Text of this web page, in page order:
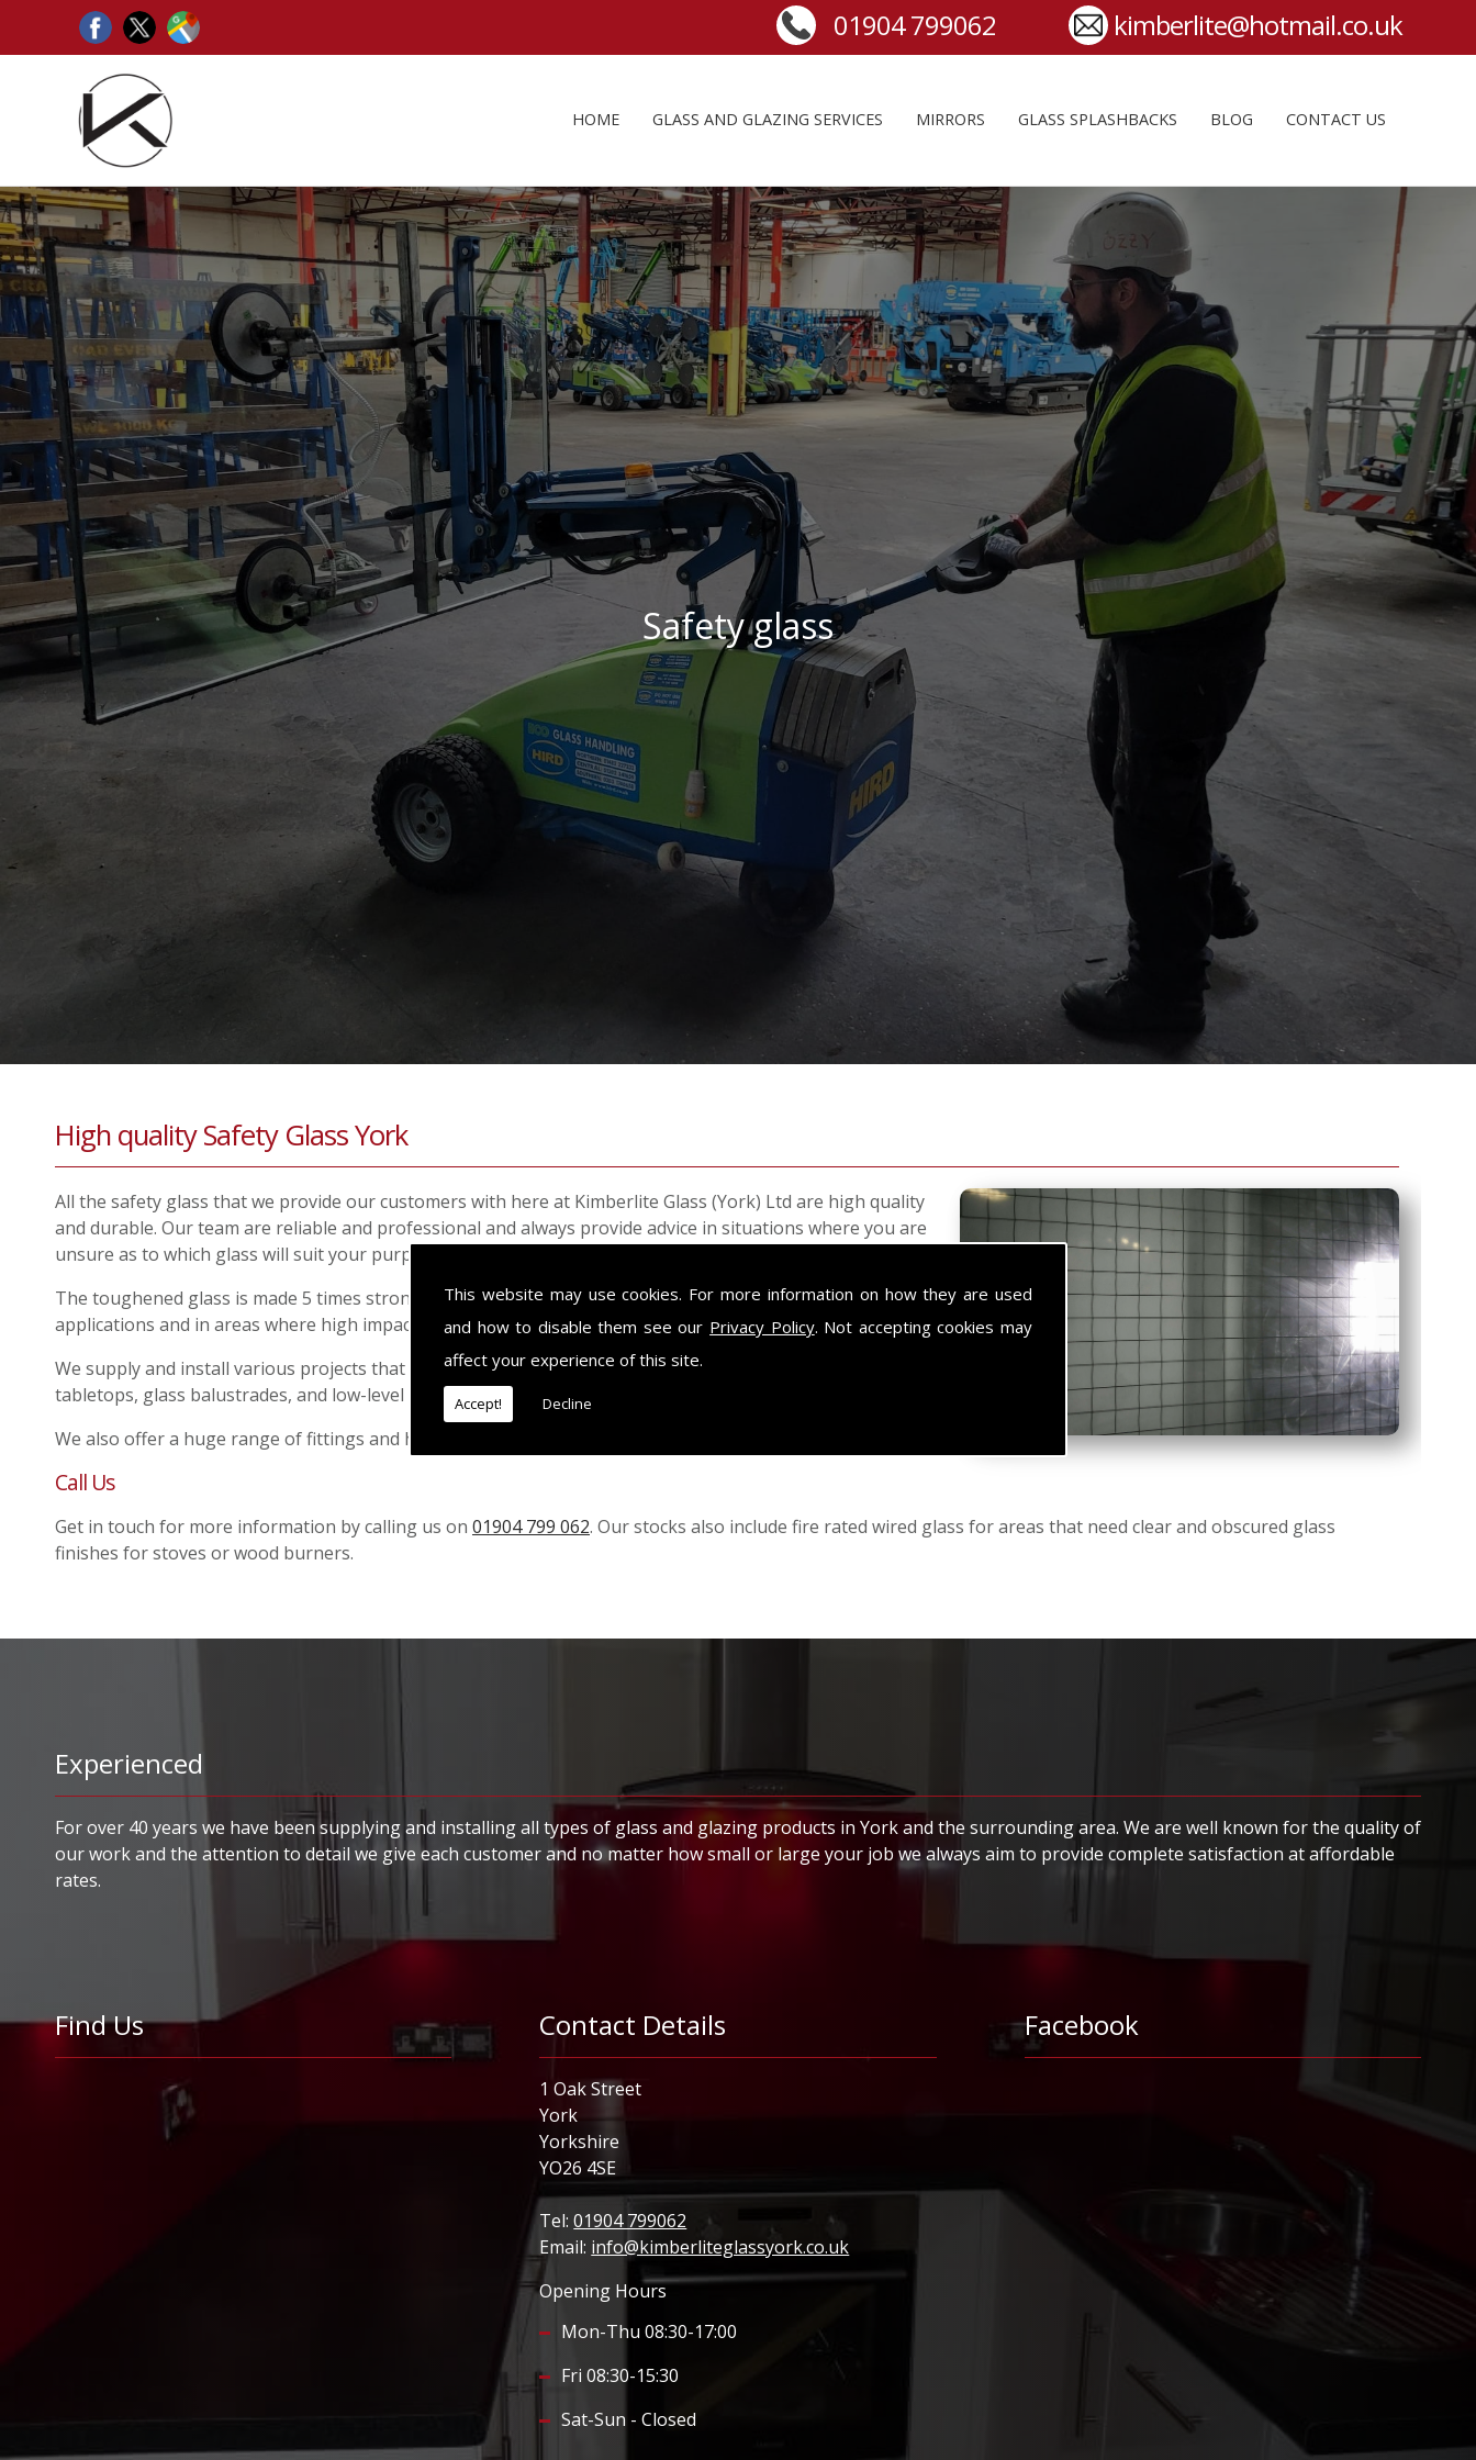
This website may use cookies. For more information on how they are used
and how to disable them see our Privacy Policy. Not accepting cookies may
affect your experience of this site.
Accept! Decline
HOME GLASS AND GLAZING SERVICES MIRRORS GLASS SPLASHBACKS BLOG CONTACT US
High quality Safety Glass York
All the safety glass that we provide our customers with here at Kimberlite Glass (York) Ltd are high quality
and durable. Our team are reliable and professional and always provide advice in situations where you are
unsure as to which glass will suit your purpose.
The toughened glass is made 5 times stronger than standard glass. This glass is suitable for safety
applications and in areas where high impact could occur.
We supply and install various projects that require safety glass, such as shower enclosures and doors,
tabletops, glass balustrades, and low-level windows.
We also offer a huge range of fittings and hardware for any glass related projects and a design service.
Call Us
Get in touch for more information by calling us on 01904 799 062. Our stocks also include fire rated wired glass for areas that need clear and obscured glass
finishes for stoves or wood burners.
Experienced
For over 40 years we have been supplying and installing all types of glass and glazing products in York and the surrounding area. We are well known for the quality of
our work and the attention to detail we give each customer and no matter how small or large your job we always aim to provide complete satisfaction at affordable
rates.
Find Us Contact Details
1 Oak Street
York
Yorkshire
YO26 4SE
Tel:01904 799062
Email: info@kimberliteglassyork.co.uk
Opening Hours
Mon-Thu 08:30-17:00
Fri 08:30-15:30
Sat-Sun - Closed
Facebook